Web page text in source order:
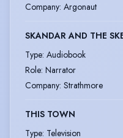
Company: Argonaut
SKANDAR AND THE
Type: Audiobook
Role: Narrator
Company: Strathmore
THIS TOWN
Type: Television